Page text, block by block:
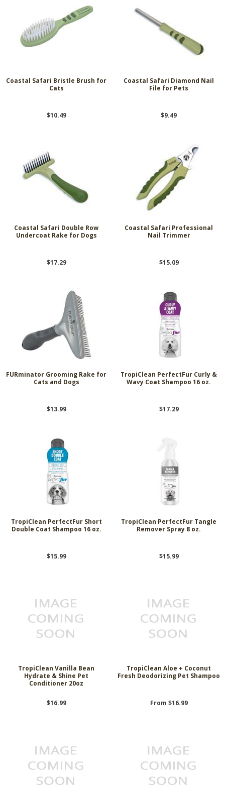
Coastal Safari Bristle Brush for
Cats
$10.49
Coastal Safari Diamond Nail
File for Pets
$9.49
Coastal Safari Double Row
Undercoat Rake for Dogs
$17.29
Coastal Safari Professional
Nail Trimmer
$15.09
FURminator Grooming Rake for
Cats and Dogs
$13.99
TropiClean PerfectFur Curly &
Wavy Coat Shampoo 16 oz.
$17.29
TropiClean PerfectFur Short
Double Coat Shampoo 16 oz.
$15.99
TropiClean PerfectFur Tangle
Remover Spray 8 oz.
$15.99
TropiClean Vanilla Bean
Hydrate & Shine Pet
Conditioner 20oz
$16.99
TropiClean Aloe + Coconut
Fresh Deodorizing Pet Shampoo
From $16.99